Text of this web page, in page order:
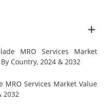
MRO Services Market
Country, 2024 & 2032
Services Market Value
2032